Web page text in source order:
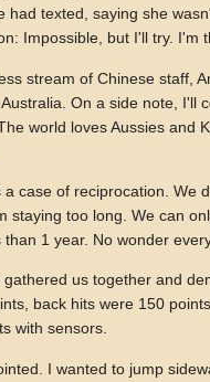
had texted, saying she
Impossible, but I'll try. I'm
stream of Chinese staff,
On a side note, I'll
world loves Aussies and
a case of reciprocation. We
staying too long. We can
1 year. No wonder
gathered us together and
back hits were 150
with sensors.
I wanted to jump